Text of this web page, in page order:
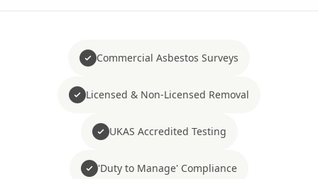
Commercial Asbestos Surveys
Licensed & Non-Licensed Removal
UKAS Accredited Testing
'Duty to Manage' Compliance